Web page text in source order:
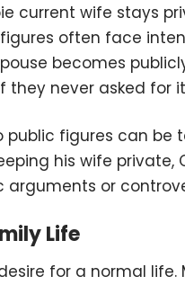
current wife stays
often face
becomes
never asked for
public figures can be
his wife
or
Life
for a normal